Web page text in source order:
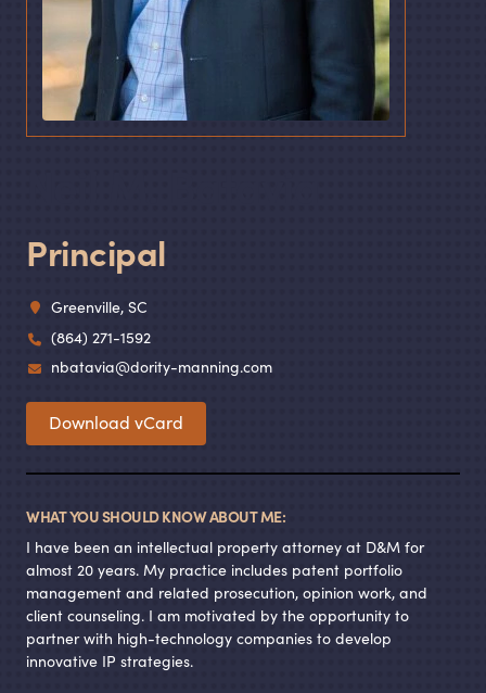
Principal
Greenville, SC
(864) 271-1592
nbatavia@dority-manning.com
Download vCard
WHAT YOU SHOULD KNOW ABOUT ME:
I have been an intellectual property attorney at D&M for
almost 20 years. My practice includes patent portfolio
management and related prosecution, opinion work, and
client counseling. I am motivated by the opportunity to
partner with high-technology companies to develop
innovative IP strategies.